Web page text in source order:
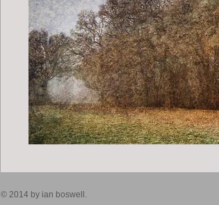
© 2014 by ian boswell.